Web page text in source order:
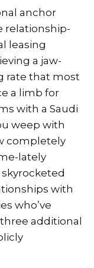
anchor
relationship-
leasing
a jaw-
rate that most
a limb for
with a Saudi
weep with
completely
lately
with
who’ve
additional